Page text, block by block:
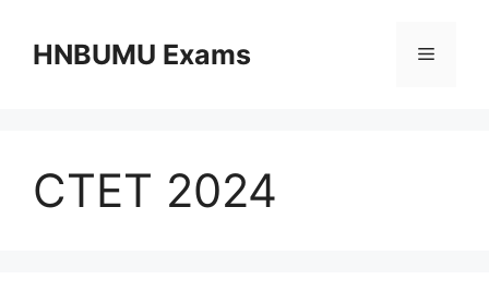
contentHNBUMU Exams Menu
CTET 2024